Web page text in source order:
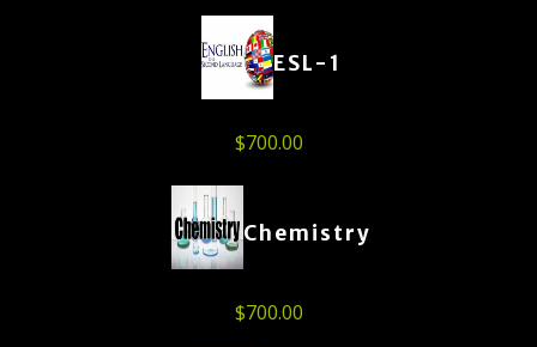
ESL-1
$700.00
Chemistry
$700.00